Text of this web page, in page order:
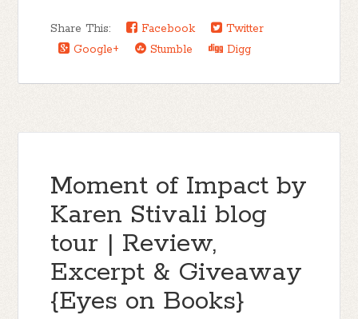
Share This: Facebook
Twitter
Google+
Stumble Digg
Moment of Impact by
Karen Stivali blog
tour | Review,
Excerpt & Giveaway
{Eyes on Books}